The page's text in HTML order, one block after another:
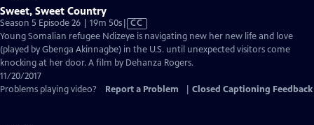
Sweet, Sweet Country
Season 5 Episode 26 | 19m 50sVideo
has
Closed
Captions
CC
Young Somalian refugee Ndizeye is navigating new her new life and love
(played by Gbenga Akinnagbe) in the U.S. until unexpected visitors come
knocking at her door. A film by Dehanza Rogers.
11/20/2017
Problems playing video?
Report a Problem Closed Captioning Feedback